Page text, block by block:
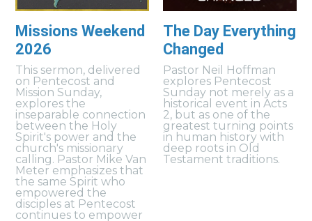
Missions Weekend
2026
This sermon, delivered
on Pentecost and
Mission Sunday,
explores the
inseparable connection
between the Holy
Spirit's power and the
church's missionary
calling. Pastor Mike Van
Meter emphasizes that
the same Spirit who
empowered the
disciples at Pentecost
continues to empower
The Day Everything
Changed
Pastor Neil Hoffman
explores Pentecost
Sunday not merely as a
historical event in Acts
2, but as one of the
greatest turning points
in human history with
deep roots in Old
Testament traditions.